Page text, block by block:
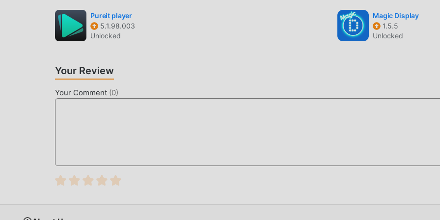
Pureit player
5.1.98.003
Unlocked
Magic Display
1.5.5
Unlocked
Your Review
Your Comment (0)